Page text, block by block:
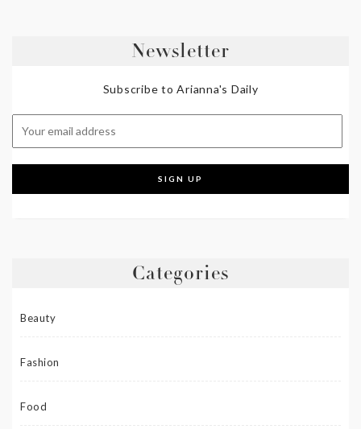
Newsletter
Subscribe to Arianna's Daily
Categories
Beauty
Fashion
Food